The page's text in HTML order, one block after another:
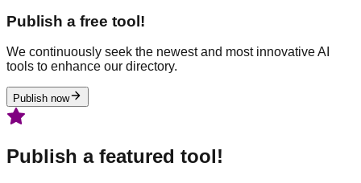
Publish a free tool!
We continuously seek the newest and most innovative AI
tools to enhance our directory.
Publish now
Publish a featured tool!